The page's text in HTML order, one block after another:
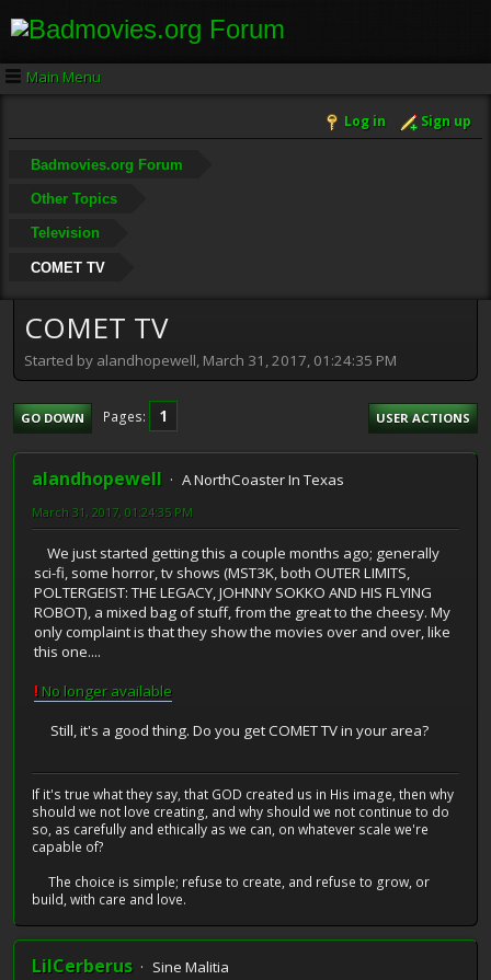
Main Menu
Log in Sign up
Badmovies.org Forum
Other Topics
Television
COMET TV
COMET TV
Started by alandhopewell, March 31, 2017, 01:24:35 PM
GO DOWN Pages 1 USER ACTIONS
alandhopewell A NorthCoaster In Texas
March 31, 2017, 01:24:35 PM
We just started getting this a couple months ago; generally
sci-fi, some horror, tv shows (MST3K, both OUTER LIMITS,
POLTERGEIST: THE LEGACY, JOHNNY SOKKO AND HIS FLYING
ROBOT), a mixed bag of stuff, from the great to the cheesy. My
only complaint is that they show the movies over and over, like
this one....
! No longer available
Still, it's a good thing. Do you get COMET TV in your area?
If it's true what they say, that GOD created us in His image, then why
should we not love creating, and why should we not continue to do
so, as carefully and ethically as we can, on whatever scale we're
capable of?
The choice is simple; refuse to create, and refuse to grow, or
build, with care and love.
LilCerberus
Sine Malitia